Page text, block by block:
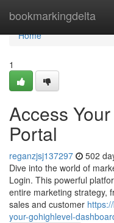
bookmarkingdelta
Home
Home
1
Access
Portal
reganzjsj137297 502
Dive into the world of
Login. This powerful
entire marketing strategy,
sales and customer
your-gohighlevel-